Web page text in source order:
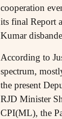
cooperation
its final Report
Kumar
According to
spectrum,
the present
RJD Minister
CPI(ML), the